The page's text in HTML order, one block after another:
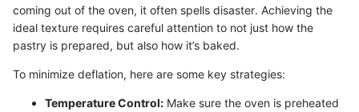
coming out of the oven, it often spells disaster. Achieving the
ideal texture requires careful attention to not just how the
pastry is prepared, but also how it’s baked.
To minimize deflation, here are some key strategies:
Temperature Control: Make sure the oven is preheated